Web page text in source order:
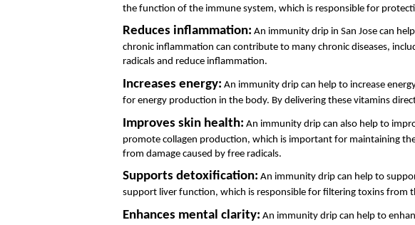
the function of the immune system, which is responsible for
Reduces inflammation: An immunity drip in San Jose can
chronic inflammation can contribute to many chronic diseases,
radicals and reduce inflammation.
Increases energy: An immunity drip can help to increase
for energy production in the body. By delivering these vitamins
Improves skin health: An immunity drip can also help to
promote collagen production, which is important for maintaining
from damage caused by free radicals.
Supports detoxification: An immunity drip can help to
support liver function, which is responsible for filtering toxins from
Enhances mental clarity: An immunity drip can help to